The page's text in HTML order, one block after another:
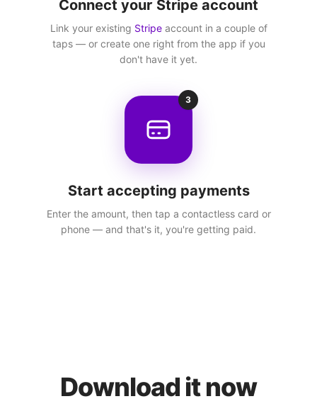
Connect your Stripe account
Link your existing Stripeaccount in a couple of
taps — or create one right from the app if you
don't have it yet.
3
Start accepting payments
Enter the amount, then tap a contactless card or
phone — and that's it, you're getting paid.
Download it now